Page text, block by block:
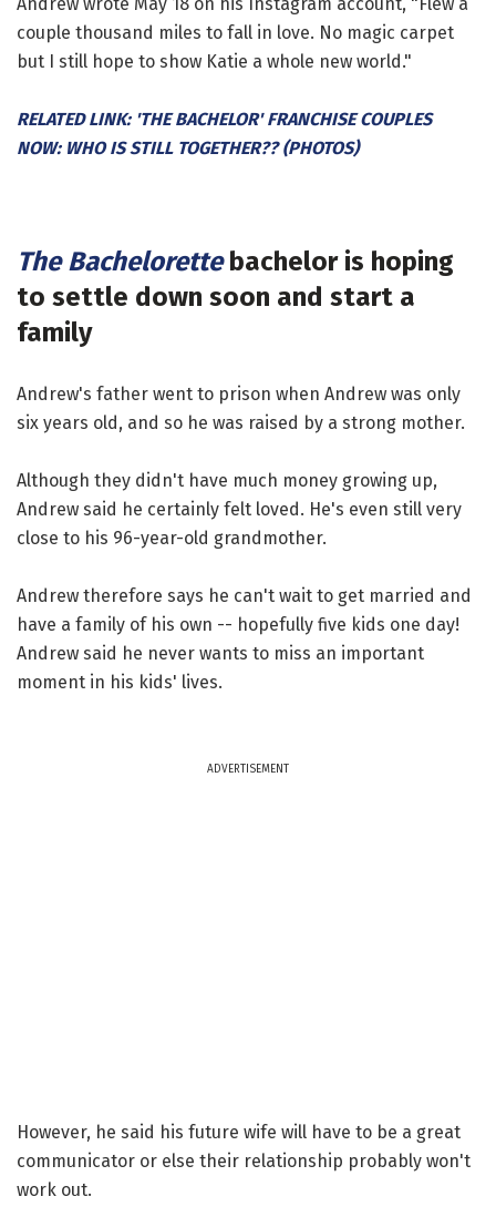
couple thousand miles to fall in love. No magic carpet
but I still hope to show Katie a whole new world."
RELATED LINK: 'THE BACHELOR' FRANCHISE COUPLES
NOW: WHO IS STILL TOGETHER?? (PHOTOS)
The Bachelorettebachelor is hoping
to settle down soon and start a
family
Andrew's father went to prison when Andrew was only
six years old, and so he was raised by a strong mother.
Although they didn't have much money growing up,
Andrew said he certainly felt loved. He's even still very
close to his 96-year-old grandmother.
Andrew therefore says he can't wait to get married and
have a family of his own -- hopefully five kids one day!
Andrew said he never wants to miss an important
moment in his kids' lives.
ADVERTISEMENT
However, he said his future wife will have to be a great
communicator or else their relationship probably won't
work out.